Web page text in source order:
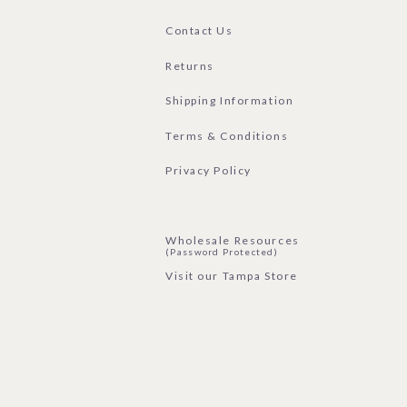
Visit our Tampa Store
Privacy Policy
Terms & Conditions
Shipping Information
Returns
Contact Us
Wholesale Resources
(Password Protected)